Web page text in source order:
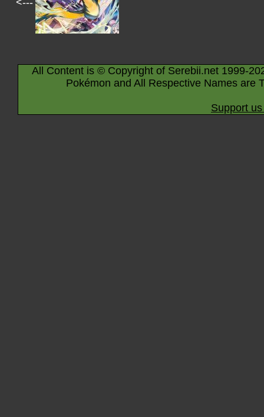
<---
All Content is © Copyright of Serebii.net 1999-
Pokémon and All Respective Names are
Support